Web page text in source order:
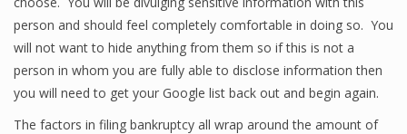
person and should feel completely comfortable in doing so. You
will not want to hide anything from them so if this is not a
person in whom you are fully able to disclose information then
you will need to get your Google list back out and begin again.
The factors in filing bankruptcy all wrap around the amount of